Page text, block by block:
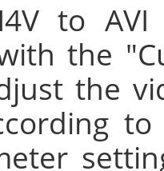
to
the
the